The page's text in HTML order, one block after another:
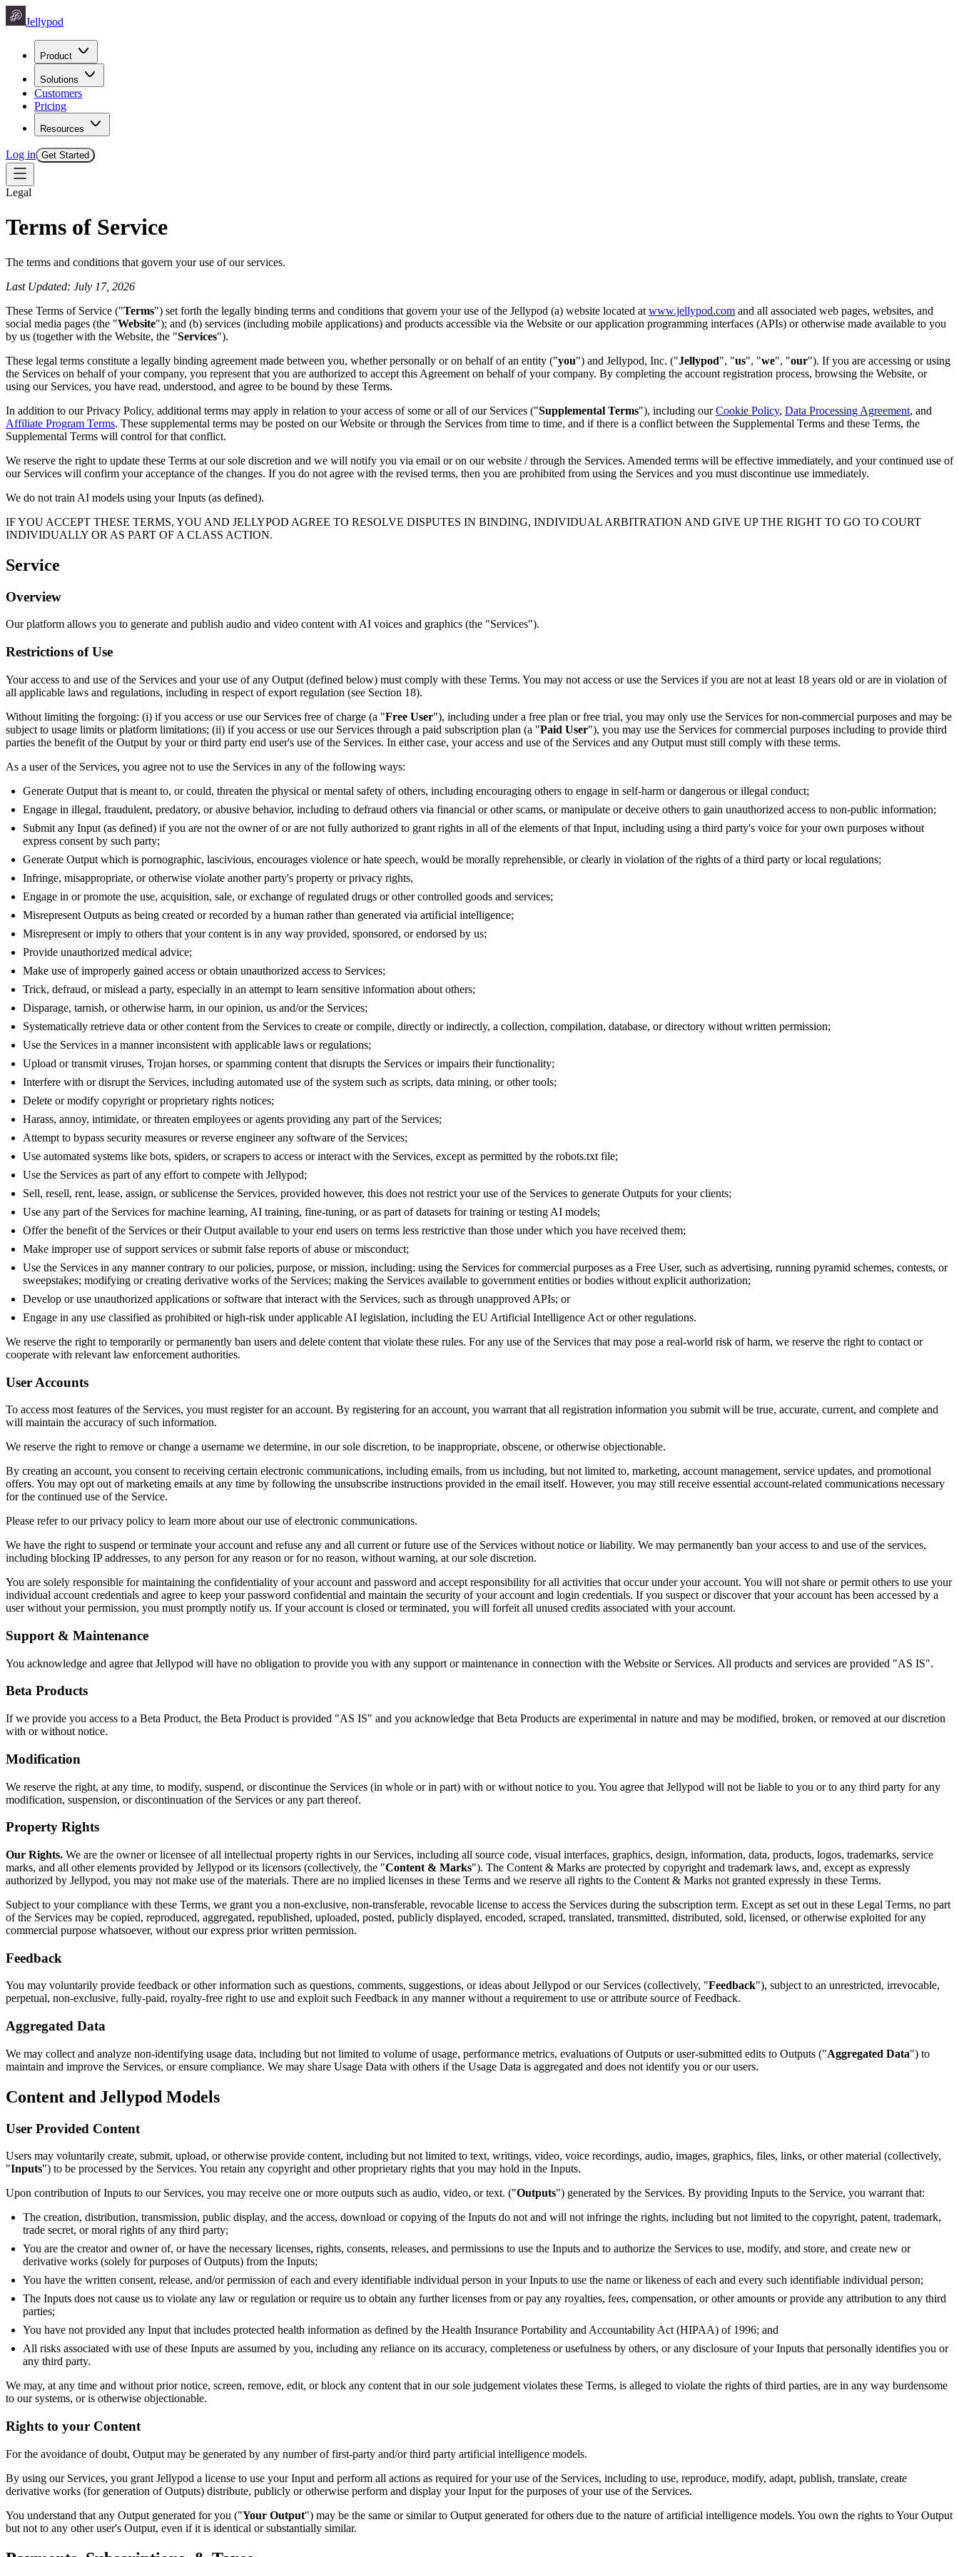
Jellypod
Product
Solutions
Customers
Pricing
Resources
Log in Get Started
Legal
Terms of Service
The terms and conditions that govern your use of our services.
Last Updated: July 17, 2026
These Terms of Service ("Terms") set forth the legally binding terms and conditions that govern your use of the Jellypod (a) website located at www.jellypod.com and all associated web pages, websites, and
social media pages (the "Website"); and (b) services (including mobile applications) and products accessible via the Website or our application programming interfaces (APIs) or otherwise made available to you
by us (together with the Website, the "Services").
These legal terms constitute a legally binding agreement made between you, whether personally or on behalf of an entity ("you") and Jellypod, Inc. ("Jellypod", "us", "we", "our"). If you are accessing or using
the Services on behalf of your company, you represent that you are authorized to accept this Agreement on behalf of your company. By completing the account registration process, browsing the Website, or
using our Services, you have read, understood, and agree to be bound by these Terms.
In addition to our Privacy Policy, additional terms may apply in relation to your access of some or all of our Services ("Supplemental Terms"), including ourCookie Policy, Data Processing Agreement, and
Affiliate Program Terms. These supplemental terms may be posted on our Website or through the Services from time to time, and if there is a conflict between the Supplemental Terms and these Terms, the
Supplemental Terms will control for that conflict.
We reserve the right to update these Terms at our sole discretion and we will notify you via email or on our website / through the Services. Amended terms will be effective immediately, and your continued use of
our Services will confirm your acceptance of the changes. If you do not agree with the revised terms, then you are prohibited from using the Services and you must discontinue use immediately.
We do not train AI models using your Inputs (as defined).
IF YOU ACCEPT THESE TERMS, YOU AND JELLYPOD AGREE TO RESOLVE DISPUTES IN BINDING, INDIVIDUAL ARBITRATION AND GIVE UP THE RIGHT TO GO TO COURT
INDIVIDUALLY OR AS PART OF A CLASS ACTION.
Service
Overview
Our platform allows you to generate and publish audio and video content with AI voices and graphics (the "Services").
Restrictions of Use
Your access to and use of the Services and your use of any Output (defined below) must comply with these Terms. You may not access or use the Services if you are not at least 18 years old or are in violation of
all applicable laws and regulations, including in respect of export regulation (see Section 18).
Without limiting the forgoing: (i) if you access or use our Services free of charge (a "Free User"), including under a free plan or free trial, you may only use the Services for non-commercial purposes and may be
subject to usage limits or platform limitations; (ii) if you access or use our Services through a paid subscription plan (a "Paid User"), you may use the Services for commercial purposes including to provide third
parties the benefit of the Output by your or third party end user's use of the Services. In either case, your access and use of the Services and any Output must still comply with these terms.
As a user of the Services, you agree not to use the Services in any of the following ways:
Generate Output that is meant to, or could, threaten the physical or mental safety of others, including encouraging others to engage in self-harm or dangerous or illegal conduct;
Engage in illegal, fraudulent, predatory, or abusive behavior, including to defraud others via financial or other scams, or manipulate or deceive others to gain unauthorized access to non-public information;
Submit any Input (as defined) if you are not the owner of or are not fully authorized to grant rights in all of the elements of that Input, including using a third party's voice for your own purposes without
express consent by such party;
Generate Output which is pornographic, lascivious, encourages violence or hate speech, would be morally reprehensible, or clearly in violation of the rights of a third party or local regulations;
Infringe, misappropriate, or otherwise violate another party's property or privacy rights,
Engage in or promote the use, acquisition, sale, or exchange of regulated drugs or other controlled goods and services;
Misrepresent Outputs as being created or recorded by a human rather than generated via artificial intelligence;
Misrepresent or imply to others that your content is in any way provided, sponsored, or endorsed by us;
Provide unauthorized medical advice;
Make use of improperly gained access or obtain unauthorized access to Services;
Trick, defraud, or mislead a party, especially in an attempt to learn sensitive information about others;
Disparage, tarnish, or otherwise harm, in our opinion, us and/or the Services;
Systematically retrieve data or other content from the Services to create or compile, directly or indirectly, a collection, compilation, database, or directory without written permission;
Use the Services in a manner inconsistent with applicable laws or regulations;
Upload or transmit viruses, Trojan horses, or spamming content that disrupts the Services or impairs their functionality;
Interfere with or disrupt the Services, including automated use of the system such as scripts, data mining, or other tools;
Delete or modify copyright or proprietary rights notices;
Harass, annoy, intimidate, or threaten employees or agents providing any part of the Services;
Attempt to bypass security measures or reverse engineer any software of the Services;
Use automated systems like bots, spiders, or scrapers to access or interact with the Services, except as permitted by the robots.txt file;
Use the Services as part of any effort to compete with Jellypod;
Sell, resell, rent, lease, assign, or sublicense the Services, provided however, this does not restrict your use of the Services to generate Outputs for your clients;
Use any part of the Services for machine learning, AI training, fine-tuning, or as part of datasets for training or testing AI models;
Offer the benefit of the Services or their Output available to your end users on terms less restrictive than those under which you have received them;
Make improper use of support services or submit false reports of abuse or misconduct;
Use the Services in any manner contrary to our policies, purpose, or mission, including: using the Services for commercial purposes as a Free User, such as advertising, running pyramid schemes, contests, or
sweepstakes; modifying or creating derivative works of the Services; making the Services available to government entities or bodies without explicit authorization;
Develop or use unauthorized applications or software that interact with the Services, such as through unapproved APIs; or
Engage in any use classified as prohibited or high-risk under applicable AI legislation, including the EU Artificial Intelligence Act or other regulations.
We reserve the right to temporarily or permanently ban users and delete content that violate these rules. For any use of the Services that may pose a real-world risk of harm, we reserve the right to contact or
cooperate with relevant law enforcement authorities.
User Accounts
To access most features of the Services, you must register for an account. By registering for an account, you warrant that all registration information you submit will be true, accurate, current, and complete and
will maintain the accuracy of such information.
We reserve the right to remove or change a username we determine, in our sole discretion, to be inappropriate, obscene, or otherwise objectionable.
By creating an account, you consent to receiving certain electronic communications, including emails, from us including, but not limited to, marketing, account management, service updates, and promotional
offers. You may opt out of marketing emails at any time by following the unsubscribe instructions provided in the email itself. However, you may still receive essential account-related communications necessary
for the continued use of the Service.
Please refer to our privacy policy to learn more about our use of electronic communications.
We have the right to suspend or terminate your account and refuse any and all current or future use of the Services without notice or liability. We may permanently ban your access to and use of the services,
including blocking IP addresses, to any person for any reason or for no reason, without warning, at our sole discretion.
You are solely responsible for maintaining the confidentiality of your account and password and accept responsibility for all activities that occur under your account. You will not share or permit others to use your
individual account credentials and agree to keep your password confidential and maintain the security of your account and login credentials. If you suspect or discover that your account has been accessed by a
user without your permission, you must promptly notify us. If your account is closed or terminated, you will forfeit all unused credits associated with your account.
Support & Maintenance
You acknowledge and agree that Jellypod will have no obligation to provide you with any support or maintenance in connection with the Website or Services. All products and services are provided "AS IS".
Beta Products
If we provide you access to a Beta Product, the Beta Product is provided "AS IS" and you acknowledge that Beta Products are experimental in nature and may be modified, broken, or removed at our discretion
with or without notice.
Modification
We reserve the right, at any time, to modify, suspend, or discontinue the Services (in whole or in part) with or without notice to you. You agree that Jellypod will not be liable to you or to any third party for any
modification, suspension, or discontinuation of the Services or any part thereof.
Property Rights
Our Rights. We are the owner or licensee of all intellectual property rights in our Services, including all source code, visual interfaces, graphics, design, information, data, products, logos, trademarks, service
marks, and all other elements provided by Jellypod or its licensors (collectively, the "Content & Marks"). The Content & Marks are protected by copyright and trademark laws, and, except as expressly
authorized by Jellypod, you may not make use of the materials. There are no implied licenses in these Terms and we reserve all rights to the Content & Marks not granted expressly in these Terms.
Subject to your compliance with these Terms, we grant you a non-exclusive, non-transferable, revocable license to access the Services during the subscription term. Except as set out in these Legal Terms, no part
of the Services may be copied, reproduced, aggregated, republished, uploaded, posted, publicly displayed, encoded, scraped, translated, transmitted, distributed, sold, licensed, or otherwise exploited for any
commercial purpose whatsoever, without our express prior written permission.
Feedback
You may voluntarily provide feedback or other information such as questions, comments, suggestions, or ideas about Jellypod or our Services (collectively, "Feedback"), subject to an unrestricted, irrevocable,
perpetual, non-exclusive, fully-paid, royalty-free right to use and exploit such Feedback in any manner without a requirement to use or attribute source of Feedback.
Aggregated Data
We may collect and analyze non-identifying usage data, including but not limited to volume of usage, performance metrics, evaluations of Outputs or user-submitted edits to Outputs ("Aggregated Data") to
maintain and improve the Services, or ensure compliance. We may share Usage Data with others if the Usage Data is aggregated and does not identify you or our users.
Content and Jellypod Models
User Provided Content
Users may voluntarily create, submit, upload, or otherwise provide content, including but not limited to text, writings, video, voice recordings, audio, images, graphics, files, links, or other material (collectively,
"Inputs") to be processed by the Services. You retain any copyright and other proprietary rights that you may hold in the Inputs.
Upon contribution of Inputs to our Services, you may receive one or more outputs such as audio, video, or text. ("Outputs") generated by the Services. By providing Inputs to the Service, you warrant that:
The creation, distribution, transmission, public display, and the access, download or copying of the Inputs do not and will not infringe the rights, including but not limited to the copyright, patent, trademark,
trade secret, or moral rights of any third party;
You are the creator and owner of, or have the necessary licenses, rights, consents, releases, and permissions to use the Inputs and to authorize the Services to use, modify, and store, and create new or
derivative works (solely for purposes of Outputs) from the Inputs;
You have the written consent, release, and/or permission of each and every identifiable individual person in your Inputs to use the name or likeness of each and every such identifiable individual person;
The Inputs does not cause us to violate any law or regulation or require us to obtain any further licenses from or pay any royalties, fees, compensation, or other amounts or provide any attribution to any third
parties;
You have not provided any Input that includes protected health information as defined by the Health Insurance Portability and Accountability Act (HIPAA) of 1996; and
All risks associated with use of these Inputs are assumed by you, including any reliance on its accuracy, completeness or usefulness by others, or any disclosure of your Inputs that personally identifies you or
any third party.
We may, at any time and without prior notice, screen, remove, edit, or block any content that in our sole judgement violates these Terms, is alleged to violate the rights of third parties, are in any way burdensome
to our systems, or is otherwise objectionable.
Rights to your Content
For the avoidance of doubt, Output may be generated by any number of first-party and/or third party artificial intelligence models.
By using our Services, you grant Jellypod a license to use your Input and perform all actions as required for your use of the Services, including to use, reproduce, modify, adapt, publish, translate, create
derivative works (for generation of Outputs) distribute, publicly or otherwise perform and display your Input for the purposes of your use of the Services.
You understand that any Output generated for you ("Your Output") may be the same or similar to Output generated for others due to the nature of artificial intelligence models. You own the rights to Your Output
but not to any other user's Output, even if it is identical or substantially similar.